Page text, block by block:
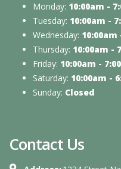
Monday: 10:00am -
Tuesday: 10:00am -
Wednesday: 10:00am
Thursday: 10:00am -
Friday: 10:00am -
Saturday: 10:00am -
Sunday: Closed
Contact Us